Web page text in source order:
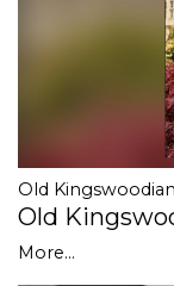
Old
Old
More...